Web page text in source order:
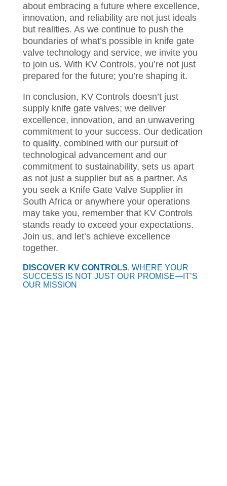
about embracing a future where excellence,
innovation, and reliability are not just ideals
but realities. As we continue to push the
boundaries of what’s possible in knife gate
valve technology and service, we invite you
to join us. With KV Controls, you’re not just
prepared for the future; you’re shaping it.
In conclusion, KV Controls doesn’t just
supply knife gate valves; we deliver
excellence, innovation, and an unwavering
commitment to your success. Our dedication
to quality, combined with our pursuit of
technological advancement and our
commitment to sustainability, sets us apart
as not just a supplier but as a partner. As
you seek a Knife Gate Valve Supplier in
South Africa or anywhere your operations
may take you, remember that KV Controls
stands ready to exceed your expectations.
Join us, and let’s achieve excellence
together.
DISCOVER KV CONTROLS, WHERE YOUR
SUCCESS IS NOT JUST OUR PROMISE—IT’S
OUR MISSION